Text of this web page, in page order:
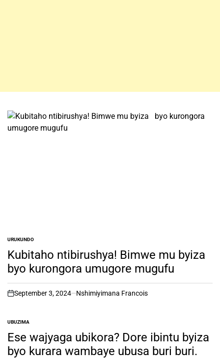
POSTED
IN
URUKUNDO
Kubitaho ntibirushya! Bimwe mu byiza
byo kurongora umugore mugufu
on
September 3, 2024 Nshimiyimana Francois
POSTED
IN
UBUZIMA
Ese wajyaga ubikora? Dore ibintu byiza
byo kurara wambaye ubusa buri buri.